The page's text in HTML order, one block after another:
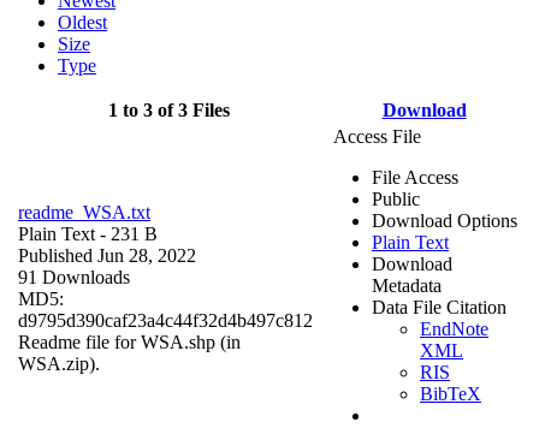
Oldest
Size
Type
1 to 3 of 3 Files Download
readme_WSA.txt
Plain Text - 231 B
Published Jun 28, 2022
91 Downloads
MD5:
d9795d390caf23a4c44f32d4b497c812
Readme file for WSA.shp (in
WSA.zip).
Access File
File Access
Public
Download Options
Plain Text
Download
Metadata
Data File Citation
EndNote
XML
RIS
BibTeX